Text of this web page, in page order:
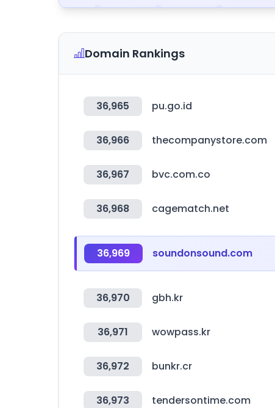
Domain Rankings
36,965 pu.go.id
36,966 thecompanystore.com
36,967 bvc.com.co
36,968 cagematch.net
36,969 soundonsound.com
36,970 gbh.kr
36,971 wowpass.kr
36,972 bunkr.cr
36,973 tendersontime.com